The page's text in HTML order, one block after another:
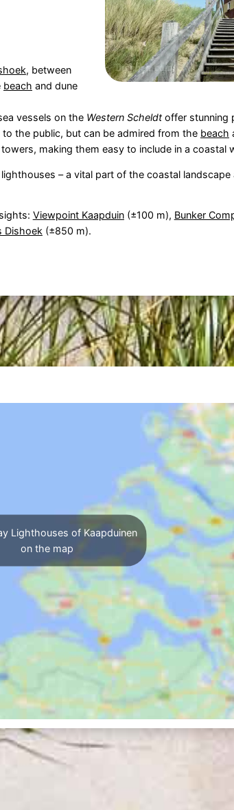
, between
beach and dune
vessels on the Western Scheldtoffer stunning
the public, but can be admired from the beach
making them easy to include in a coastal
– a vital part of the coastal
Viewpoint Kaapduin(±100 m), Bunker
Dishoek (±850 m).
Lighthouses of Kaapduinen
on the map